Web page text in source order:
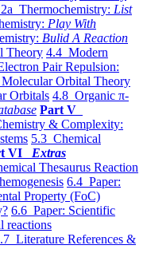
Thermochemistry: List
Play With
Bulid A Reaction
Theory 4.4 Modern
Pair Repulsion:
Orbital Theory
Orbitals 4.8 Organic π-
Part V
& Complexity:
5.3 Chemical
VI Extras
Thesaurus Reaction
6.4 Paper:
Property (FoC)
6.6 Paper: Scientific
reactions
Literature References &